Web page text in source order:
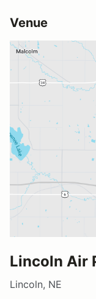
Venue
Lincoln Air
Lincoln, NE